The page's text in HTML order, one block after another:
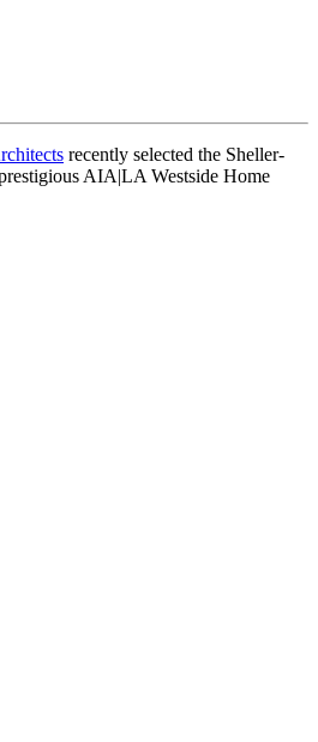
recently selected the Sheller-
AIA|LA Westside Home